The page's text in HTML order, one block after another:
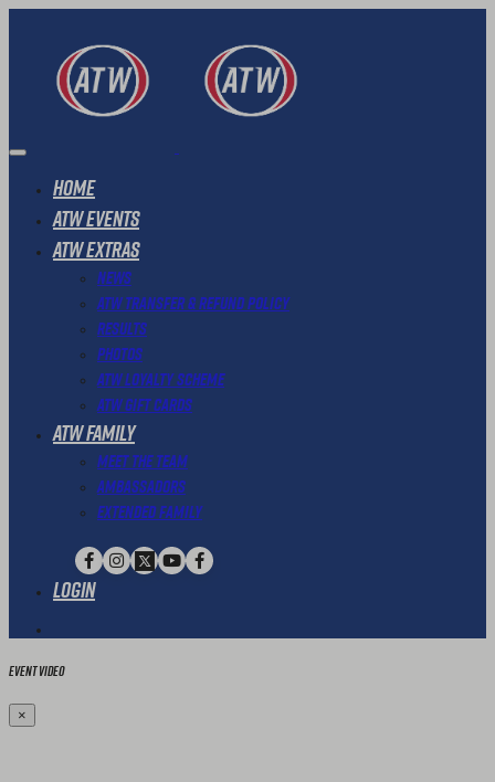
Home
ATW Events
ATW Extras
News
ATW Transfer & Refund Policy
Results
Photos
ATW Loyalty Scheme
ATW Gift Cards
ATW Family
Meet The Team
Ambassadors
Extended Family
Login
Event Video
×